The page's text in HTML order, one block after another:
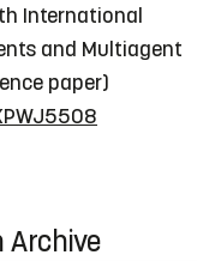
International
and Multiagent
paper)
Archive